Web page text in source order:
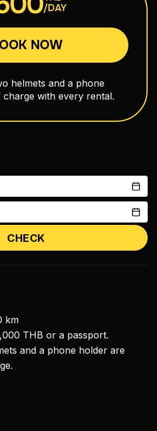
CHECK
km
THB or a passport.
and a phone holder are
/DAY
NOW
helmets and a phone
with every rental.